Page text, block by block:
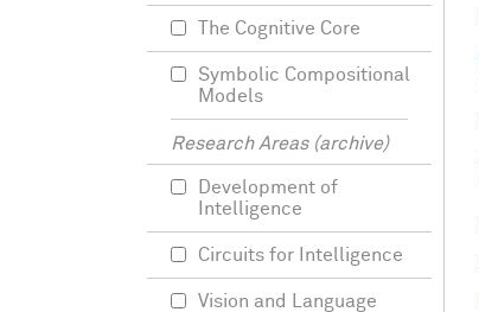
The Cognitive Core
Symbolic Compositional
Models
Research Areas (archive)
Development of
Intelligence
Circuits for Intelligence
Vision and Language